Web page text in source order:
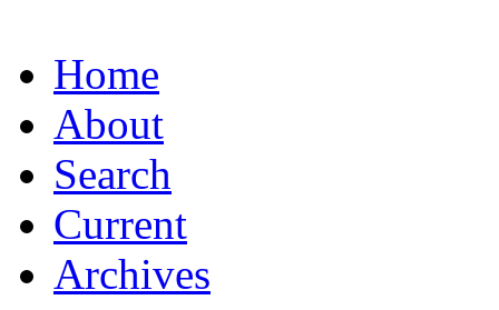
Home
About
Search
Current
Archives